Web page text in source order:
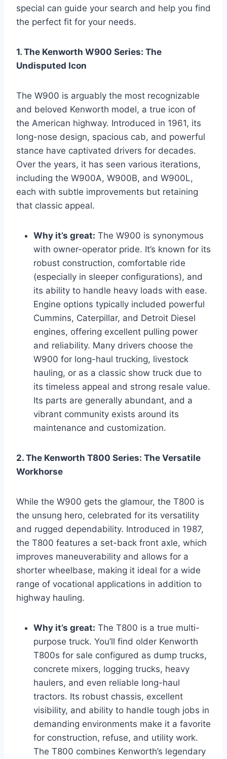
special can guide your search and help you find
the perfect fit for your needs.
1. The Kenworth W900 Series: The
Undisputed Icon
The W900 is arguably the most recognizable
and beloved Kenworth model, a true icon of
the American highway. Introduced in 1961, its
long-nose design, spacious cab, and powerful
stance have captivated drivers for decades.
Over the years, it has seen various iterations,
including the W900A, W900B, and W900L,
each with subtle improvements but retaining
that classic appeal.
Why it’s great: The W900 is synonymous
with owner-operator pride. It’s known for its
robust construction, comfortable ride
(especially in sleeper configurations), and
its ability to handle heavy loads with ease.
Engine options typically included powerful
Cummins, Caterpillar, and Detroit Diesel
engines, offering excellent pulling power
and reliability. Many drivers choose the
W900 for long-haul trucking, livestock
hauling, or as a classic show truck due to
its timeless appeal and strong resale value.
Its parts are generally abundant, and a
vibrant community exists around its
maintenance and customization.
2. The Kenworth T800 Series: The Versatile
Workhorse
While the W900 gets the glamour, the T800 is
the unsung hero, celebrated for its versatility
and rugged dependability. Introduced in 1987,
the T800 features a set-back front axle, which
improves maneuverability and allows for a
shorter wheelbase, making it ideal for a wide
range of vocational applications in addition to
highway hauling.
Why it’s great: The T800 is a true multi-
purpose truck. You’ll find older Kenworth
T800s for sale configured as dump trucks,
concrete mixers, logging trucks, heavy
haulers, and even reliable long-haul
tractors. Its robust chassis, excellent
visibility, and ability to handle tough jobs in
demanding environments make it a favorite
for construction, refuse, and utility work.
The T800 combines Kenworth’s legendary